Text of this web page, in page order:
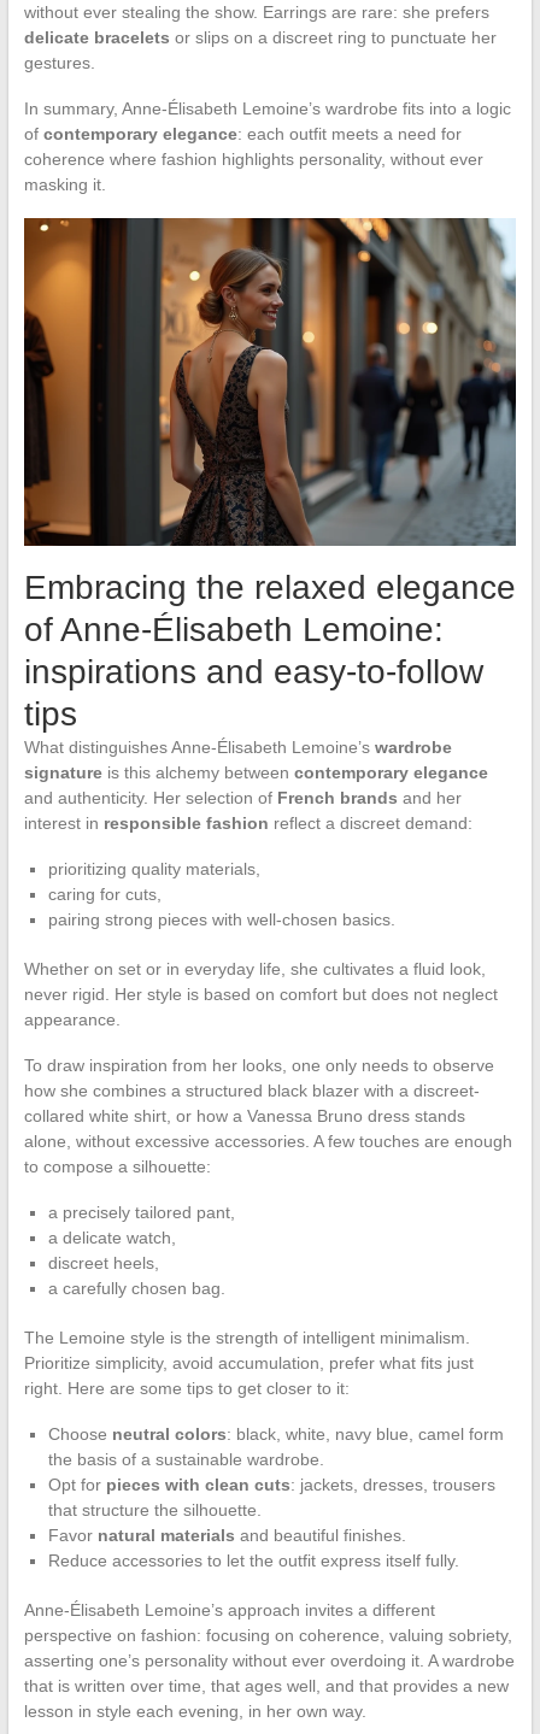
without ever stealing the show. Earrings are rare: she prefers
delicate bracelets or slips on a discreet ring to punctuate her
gestures.
In summary, Anne-Élisabeth Lemoine’s wardrobe fits into a logic
of contemporary elegance: each outfit meets a need for
coherence where fashion highlights personality, without ever
masking it.
Embracing the relaxed elegance
of Anne-Élisabeth Lemoine:
inspirations and easy-to-follow
tips
What distinguishes Anne-Élisabeth Lemoine’s wardrobe
signatureis this alchemy between contemporary elegance
and authenticity. Her selection of French brands and her
interest in responsible fashion reflect a discreet demand:
prioritizing quality materials,
caring for cuts,
pairing strong pieces with well-chosen basics.
Whether on set or in everyday life, she cultivates a fluid look,
never rigid. Her style is based on comfort but does not neglect
appearance.
To draw inspiration from her looks, one only needs to observe
how she combines a structured black blazer with a discreet-
collared white shirt, or how a Vanessa Bruno dress stands
alone, without excessive accessories. A few touches are enough
to compose a silhouette:
a precisely tailored pant,
a delicate watch,
discreet heels,
a carefully chosen bag.
The Lemoine style is the strength of intelligent minimalism.
Prioritize simplicity, avoid accumulation, prefer what fits just
right. Here are some tips to get closer to it:
Choose neutral colors: black, white, navy blue, camel form
the basis of a sustainable wardrobe.
Opt for pieces with clean cuts: jackets, dresses, trousers
that structure the silhouette.
Favor natural materials and beautiful finishes.
Reduce accessories to let the outfit express itself fully.
Anne-Élisabeth Lemoine’s approach invites a different
perspective on fashion: focusing on coherence, valuing sobriety,
asserting one’s personality without ever overdoing it. A wardrobe
that is written over time, that ages well, and that provides a new
lesson in style each evening, in her own way.